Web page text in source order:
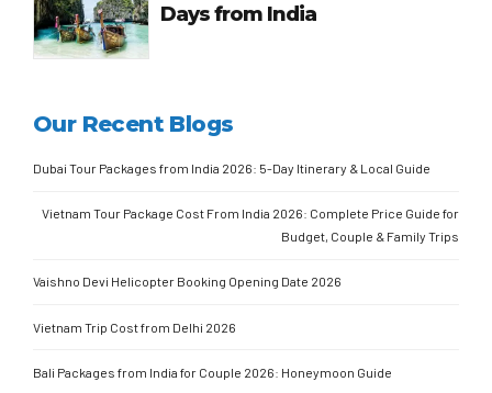
Days from India
Our Recent Blogs
Dubai Tour Packages from India 2026: 5-Day Itinerary & Local Guide
Vietnam Tour Package Cost From India 2026: Complete Price Guide for
Budget, Couple & Family Trips
Vaishno Devi Helicopter Booking Opening Date 2026
Vietnam Trip Cost from Delhi 2026
Bali Packages from India for Couple 2026: Honeymoon Guide